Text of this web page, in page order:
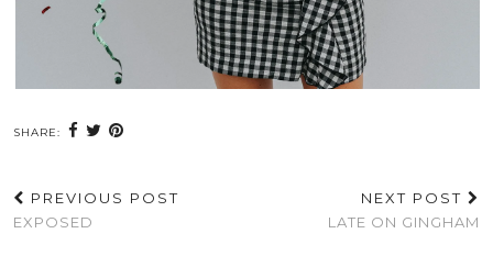
SHARE:
PREVIOUS POST
EXPOSED
NEXT POST
LATE ON GINGHAM